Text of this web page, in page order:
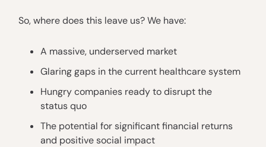
So, where does this leave us? We have:
A massive, underserved market
Glaring gaps in the current healthcare system
Hungry companies ready to disrupt the
status quo
The potential for significant financial returns
and positive social impact